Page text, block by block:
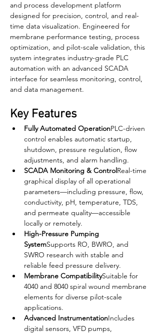
and process development platform
designed for precision, control, and real-
time data visualization. Engineered for
membrane performance testing, process
optimization, and pilot-scale validation, this
system integrates industry-grade PLC
automation with an advanced SCADA
interface for seamless monitoring, control,
and data management.
Key Features
Fully Automated OperationPLC-driven
control enables automatic startup,
shutdown, pressure regulation, flow
adjustments, and alarm handling.
SCADA Monitoring & ControlReal-time
graphical display of all operational
parameters—including pressure, flow,
conductivity, pH, temperature, TDS,
and permeate quality—accessible
locally or remotely.
High-Pressure Pumping
SystemSupports RO, BWRO, and
SWRO research with stable and
reliable feed pressure delivery.
Membrane CompatibilitySuitable for
4040 and 8040 spiral wound membrane
elements for diverse pilot-scale
applications.
Advanced InstrumentationIncludes
digital sensors, VFD pumps,